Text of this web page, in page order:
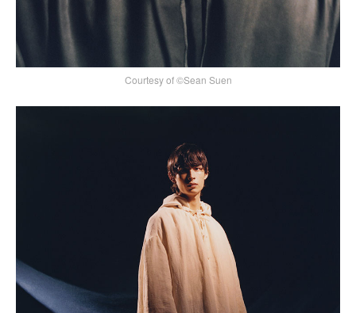
Courtesy of ©Sean Suen